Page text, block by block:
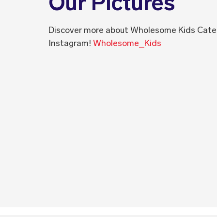
Discover more about Wholesome Kids
Instagram! Wholesome_Kids